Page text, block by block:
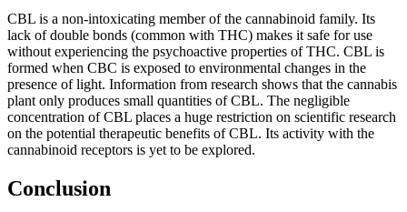
CBL is a non-intoxicating member of the cannabinoid family. Its
lack of double bonds (common with THC) makes it safe for use
without experiencing the psychoactive properties of THC. CBL is
formed when CBC is exposed to environmental changes in the
presence of light. Information from research shows that the cannabis
plant only produces small quantities of CBL. The negligible
concentration of CBL places a huge restriction on scientific research
on the potential therapeutic benefits of CBL. Its activity with the
cannabinoid receptors is yet to be explored.
Conclusion